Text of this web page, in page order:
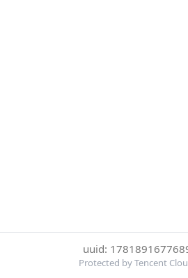
uuid:
Protected by Tencent